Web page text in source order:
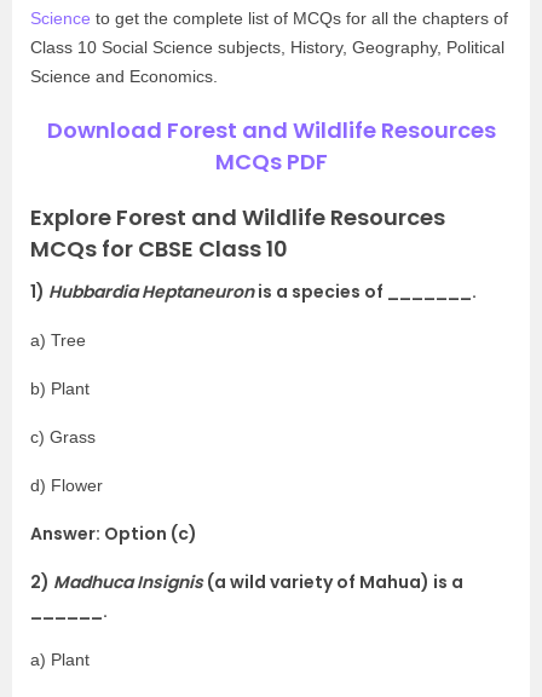
Science to get the complete list of MCQs for all the chapters of
Class 10 Social Science subjects, History, Geography, Political
Science and Economics.
Download Forest and Wildlife Resources
MCQs PDF
Explore Forest and Wildlife Resources
MCQs for CBSE Class 10
1) Hubbardia Heptaneuronis a species of _______.
a) Tree
b) Plant
c) Grass
d) Flower
Answer: Option (c)
2) Madhuca Insignis(a wild variety of Mahua) is a
______.
a) Plant